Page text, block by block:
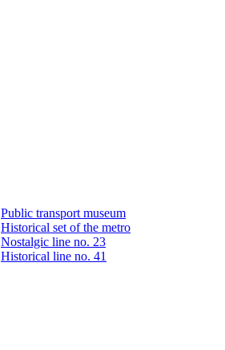
Public transport museum
Historical set of the metro
Nostalgic line no. 23
Historical line no. 41